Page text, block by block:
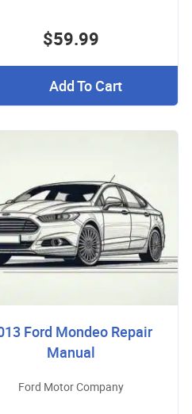
$59.99
Add To Cart
Ford Mondeo Repair
Manual
Ford Motor Company